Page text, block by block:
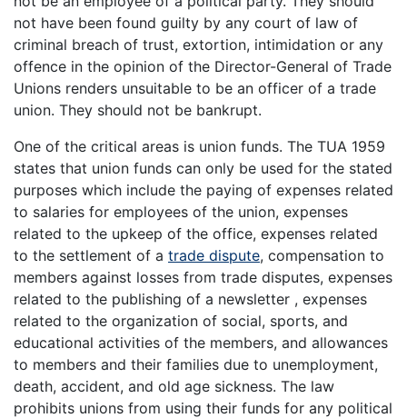
not have been found guilty by any court of law of
criminal breach of trust, extortion, intimidation or any
offence in the opinion of the Director-General of Trade
Unions renders unsuitable to be an officer of a trade
union. They should not be bankrupt.
One of the critical areas is union funds. The TUA 1959
states that union funds can only be used for the stated
purposes which include the paying of expenses related
to salaries for employees of the union, expenses
related to the upkeep of the office, expenses related
to the settlement of a trade dispute, compensation to
members against losses from trade disputes, expenses
related to the publishing of a newsletter , expenses
related to the organization of social, sports, and
educational activities of the members, and allowances
to members and their families due to unemployment,
death, accident, and old age sickness. The law
prohibits unions from using their funds for any political